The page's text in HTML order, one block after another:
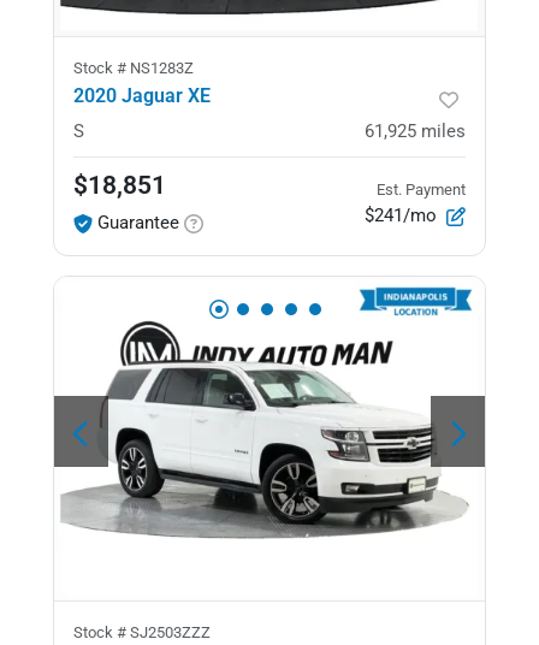
Stock # NS1283Z
2020 Jaguar XE
S 61,925 miles
$18,851
Guarantee
Est. Payment
$241/mo
Stock # SJ2503ZZZ